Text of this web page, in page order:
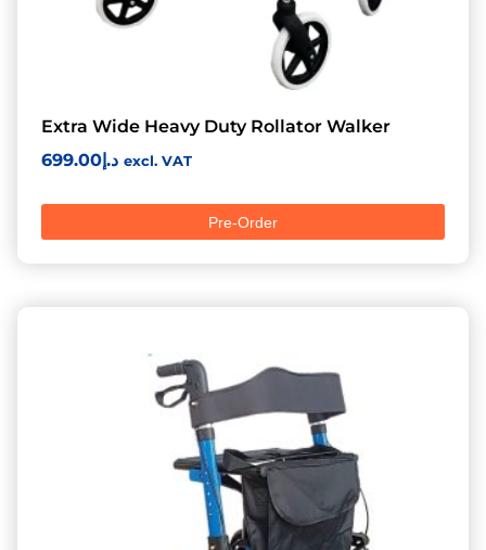
Extra Wide Heavy Duty Rollator Walker
د.إ699.00 excl. VAT
Pre-Order